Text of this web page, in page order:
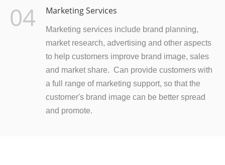
04 Marketing Services
Marketing services include brand planning,
market research, advertising and other aspects
to help customers improve brand image, sales
and market share. Can provide customers with
a full range of marketing support, so that the
customer's brand image can be better spread
and promote.